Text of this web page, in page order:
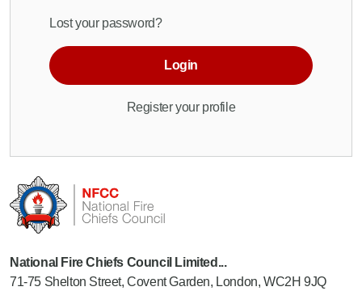
Lost your password?
Login
Register your profile
National Fire Chiefs Council Limited...
71-75 Shelton Street, Covent Garden, London, WC2H 9JQ